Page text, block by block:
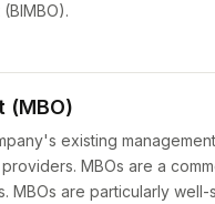
(MBO)
existing
MBOs are a
MBOs are particularly